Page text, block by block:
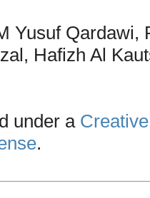
Yusuf
Hafizh Al
under a
.